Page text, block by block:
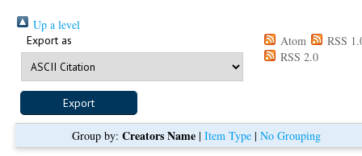
Up a level
Export as Atom
RSS
RSS 2.0
Group by:Creators Name |Item Type |No Grouping